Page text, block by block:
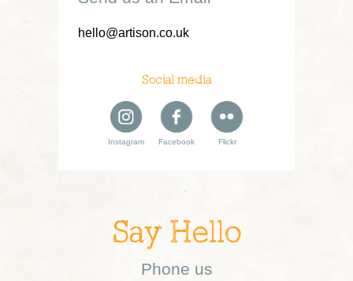
hello@artison.co.uk
Social media
Instagram Facebook Flickr
Say Hello
Phone us